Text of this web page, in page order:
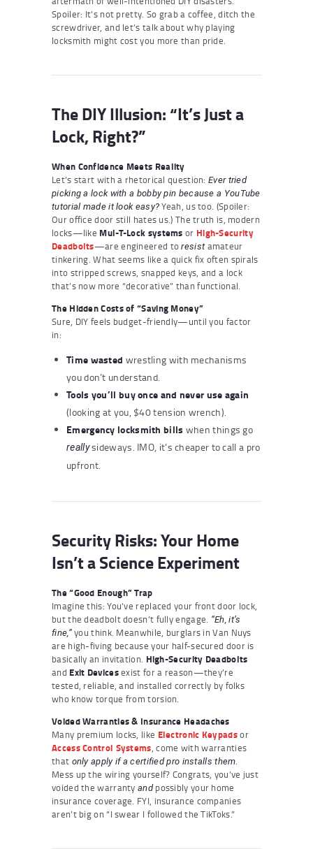
Spoiler: It’s not pretty. So grab a coffee, ditch the
screwdriver, and let’s talk about why playing
locksmith might cost you more than pride.
The DIY Illusion: “It’s Just a
Lock, Right?”
When Confidence Meets Reality
Let’s start with a rhetorical question: Ever tried
picking a lock with a bobby pin because a YouTube
tutorial made it look easy? Yeah, us too. (Spoiler:
Our office door still hates us.) The truth is, modern
locks—like Mul-T-Lock systems or High-Security
Deadbolts—are engineered toresistamateur
tinkering. What seems like a quick fix often spirals
into stripped screws, snapped keys, and a lock
that’s now more “decorative” than functional.
The Hidden Costs of “Saving Money”
Sure, DIY feels budget-friendly—until you factor
in:
Time wasted wrestling with mechanisms
you don’t understand.
Tools you’ll buy once and never use again
(looking at you, $40 tension wrench).
Emergency locksmith bills when things go
reallysideways. IMO, it’s cheaper to call a pro
upfront.
Security Risks: Your Home
Isn’t a Science Experiment
The “Good Enough” Trap
Imagine this: You’ve replaced your front door lock,
but the deadbolt doesn’t fully engage. “Eh, it’s
fine,”you think. Meanwhile, burglars in Van Nuys
are high-fiving because your half-secured door is
basically an invitation. High-Security Deadbolts
and Exit Devicesexist for a reason—they’re
tested, reliable, and installed correctly by folks
who know torque from torsion.
Voided Warranties & Insurance Headaches
Many premium locks, like Electronic Keypadsor
Access Control Systems, come with warranties
that only apply if a certified pro installs them.
Mess up the wiring yourself? Congrats, you’ve just
voided the warrantyandpossibly your home
insurance coverage. FYI, insurance companies
aren’t big on “I swear I followed the TikToks.”